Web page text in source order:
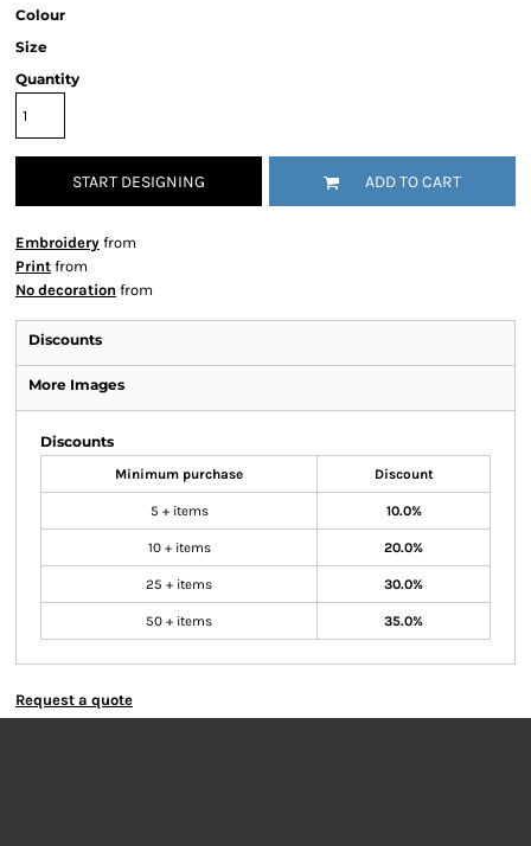
Colour
Size
Quantity
START DESIGNING ADD TO CART
Embroidery from
Print from
No decoration from
Discounts
More Images
Discounts
Minimum purchase Discount
5 + items 10.0%
10 + items 20.0%
25 + items 30.0%
50 + items 35.0%
Request a quote